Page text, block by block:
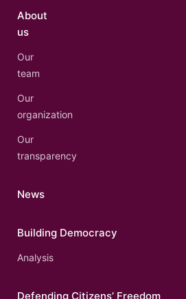
About
us
Our
team
Our
organization
Our
transparency
News
Building Democracy
Analysis
Defending Citizens’ Freedom